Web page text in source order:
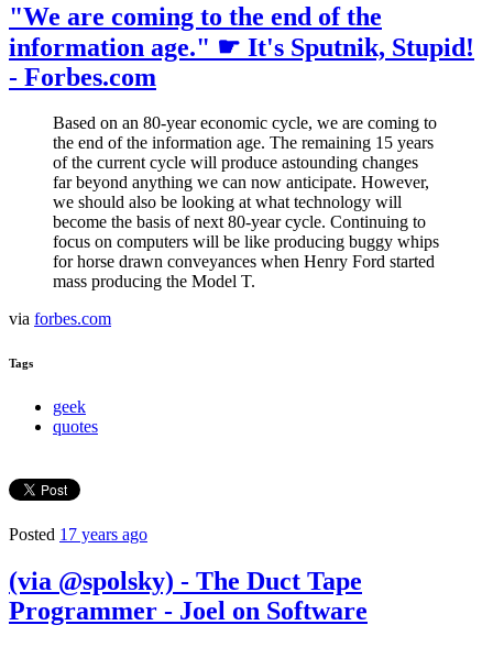
"We are coming to the end of the
information age." ☛ It's Sputnik, Stupid!
- Forbes.com
Based on an 80-year economic cycle, we are coming to
the end of the information age. The remaining 15 years
of the current cycle will produce astounding changes
far beyond anything we can now anticipate. However,
we should also be looking at what technology will
become the basis of next 80-year cycle. Continuing to
focus on computers will be like producing buggy whips
for horse drawn conveyances when Henry Ford started
mass producing the Model T.
via forbes.com
Tags
geek
quotes
Posted 17 years ago
(via @spolsky) - The Duct Tape
Programmer - Joel on Software